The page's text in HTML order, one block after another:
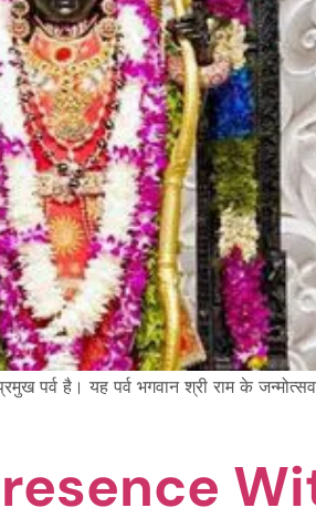
पर्व है। यह पर्व भगवान श्री राम के